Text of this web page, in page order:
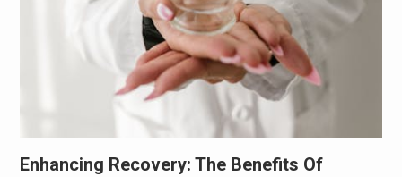
Enhancing Recovery: The Benefits Of